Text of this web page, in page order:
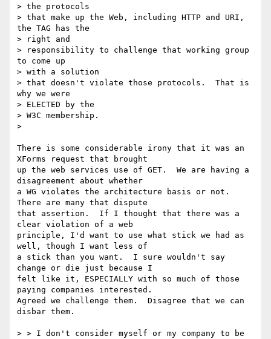
> the protocols
> that make up the Web, including HTTP and URI,
the TAG has the
> right and
> responsibility to challenge that working group
to come up
> with a solution
> that doesn't violate those protocols.  That is
why we were
> ELECTED by the
> W3C membership.
>
There is some considerable irony that it was an
XForms request that brought
up the web services use of GET.  We are having a
disagreement about whether
a WG violates the architecture basis or not.
There are many that dispute
that assertion.  If I thought that there was a
clear violation of a web
principle, I'd want to use what stick we had as
well, though I want less of
a stick than you want.  I sure wouldn't say
change or die just because I
felt like it, ESPECIALLY with so much of those
paying companies interested.
Agreed we challenge them.  Disagree that we can
disbar them.
> > I don't consider myself or my company to be